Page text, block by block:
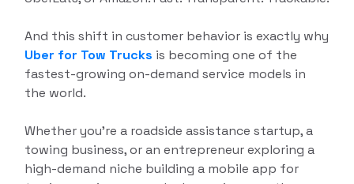
And this shift in customer behavior is exactly why
Uber for Tow Trucks is becoming one of the
fastest-growing on-demand service models in
the world.
Whether you’re a roadside assistance startup, a
towing business, or an entrepreneur exploring a
high-demand niche building a mobile app for